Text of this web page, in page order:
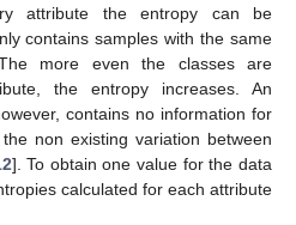
attribute the entropy can be
contains samples with the same
more even the classes are
the entropy increases. An
contains no information for
non existing variation between
]. To obtain one value for the data
calculated for each attribute